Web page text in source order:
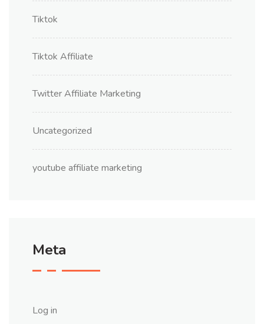
Tiktok
Tiktok Affiliate
Twitter Affiliate Marketing
Uncategorized
youtube affiliate marketing
Meta
Log in